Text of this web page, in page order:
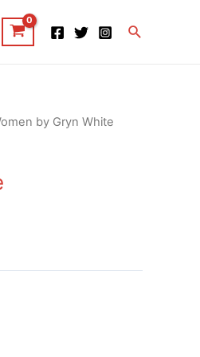
Search
by Gryn White